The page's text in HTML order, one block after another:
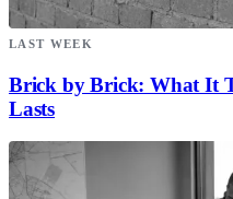
LAST WEEK
Brick by Brick: What It
Lasts